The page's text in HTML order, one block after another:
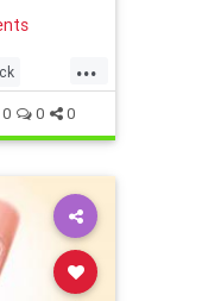
...
0 0 0